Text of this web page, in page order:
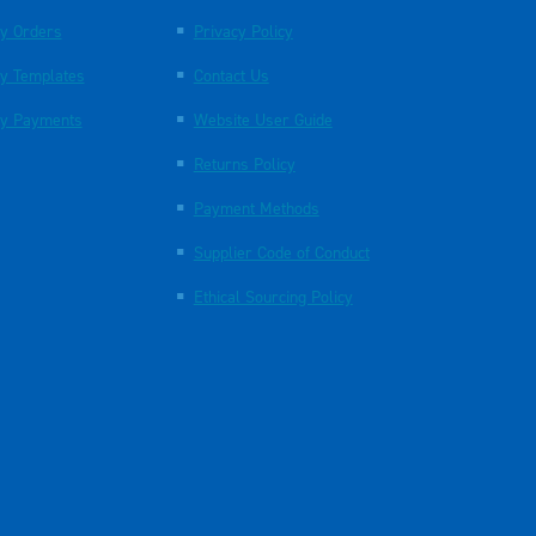
Orders
Templates
Payments
Privacy Policy
Contact Us
Website User Guide
Returns Policy
Payment Methods
Supplier Code of Conduct
Ethical Sourcing Policy